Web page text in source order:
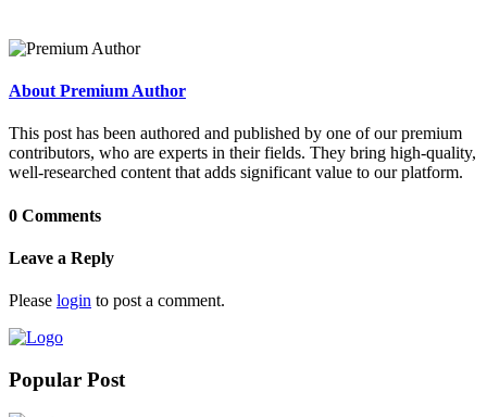
About Premium Author
This post has been authored and published by one of our premium
contributors, who are experts in their fields. They bring high-quality,
well-researched content that adds significant value to our platform.
0 Comments
Leave a Reply
Please login to post a comment.
Popular Post